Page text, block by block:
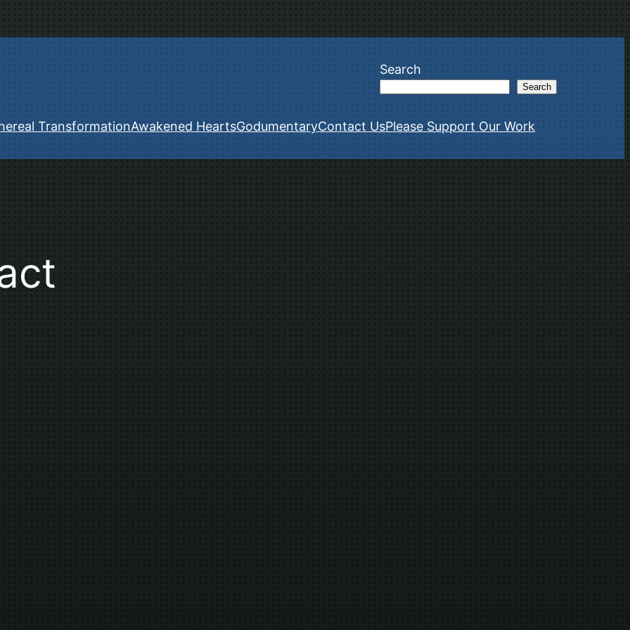
Search
Search
TransformationAwakened HeartsGodumentaryContact UsPlease Support Our Work